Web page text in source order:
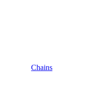
Chains